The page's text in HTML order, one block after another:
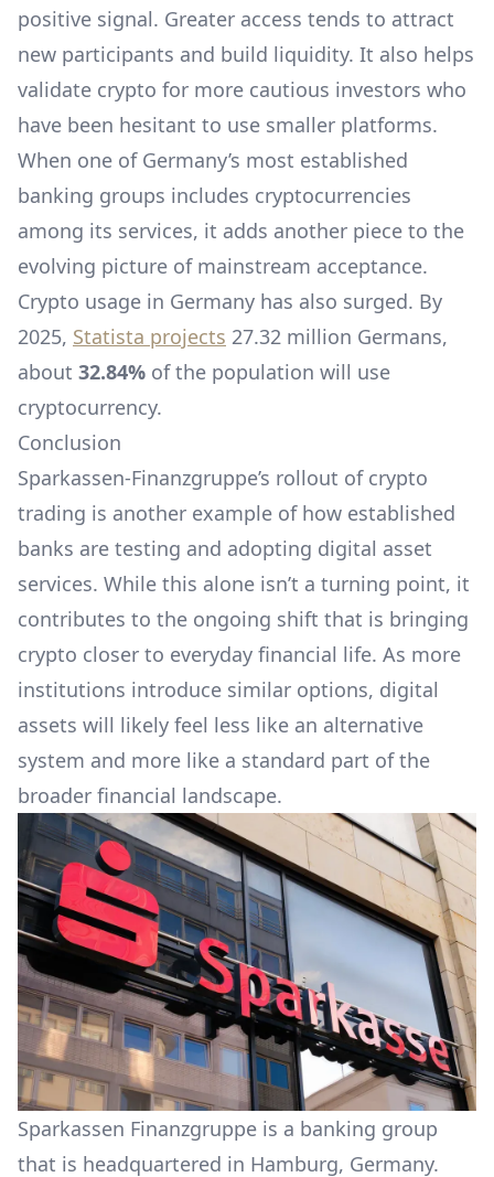
positive signal. Greater access tends to attract
new participants and build liquidity. It also helps
validate crypto for more cautious investors who
have been hesitant to use smaller platforms.
When one of Germany’s most established
banking groups includes cryptocurrencies
among its services, it adds another piece to the
evolving picture of mainstream acceptance.
Crypto usage in Germany has also surged. By
2025, Statista projects 27.32 million Germans,
about 32.84% of the population will use
cryptocurrency.
Conclusion
Sparkassen-Finanzgruppe’s rollout of crypto
trading is another example of how established
banks are testing and adopting digital asset
services. While this alone isn’t a turning point, it
contributes to the ongoing shift that is bringing
crypto closer to everyday financial life. As more
institutions introduce similar options, digital
assets will likely feel less like an alternative
system and more like a standard part of the
broader financial landscape.
Sparkassen Finanzgruppe is a banking group
that is headquartered in Hamburg, Germany.